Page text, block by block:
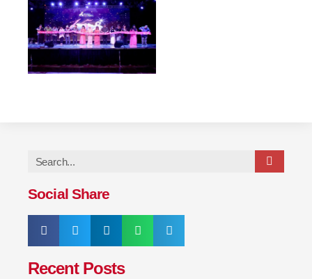
Social Share
Recent Posts